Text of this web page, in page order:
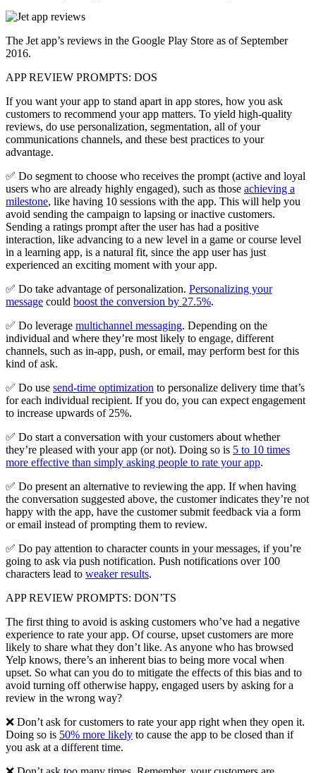
The Jet app’s reviews in the Google Play Store as of September
2016.
APP REVIEW PROMPTS: DOS
If you want your app to stand apart in app stores, how you ask
customers to recommend your app matters. To yield high-quality
reviews, do use personalization, segmentation, all of your
communications channels, and these best practices to your
advantage.
✅ Do segment to choose who receives the prompt (active and loyal
users who are already highly engaged), such as those achieving a
milestone, like having 10 sessions with the app. This will help you
avoid sending the campaign to lapsing or inactive customers.
Sending a ratings prompt after the user has had a positive
interaction, like advancing to a new level in a game or course level
in a learning app, is a natural fit, since the app user has just
experienced an exciting moment with your app.
✅ Do take advantage of personalization. Personalizing your
message could boost the conversion by 27.5%.
✅ Do leverage multichannel messaging. Depending on the
individual and where they’re most likely to engage, different
channels, such as in-app, push, or email, may perform best for this
kind of ask.
✅ Do use send-time optimization to personalize delivery time that’s
for each individual recipient. If you do, you can expect engagement
to increase upwards of 25%.
✅ Do start a conversation with your customers about whether
they’re pleased with your app (or not). Doing so is 5 to 10 times
more effective than simply asking people to rate your app.
✅ Do present an alternative to reviewing the app. If when having
the conversation suggested above, the customer indicates they’re not
happy with the app, have the customer submit feedback via a form
or email instead of prompting them to review.
✅ Do pay attention to character counts in your messages, if you’re
going to ask via push notification. Push notifications over 100
characters lead to weaker results.
APP REVIEW PROMPTS: DON’TS
The first thing to avoid is asking customers who’ve had a negative
experience to rate your app. Of course, upset customers are more
likely to share what they don’t like. As anyone who has browsed
Yelp knows, there’s an inherent bias to being more vocal when
upset. So what can you do to mitigate the effects of this bias and to
avoid turning off otherwise happy, engaged users by asking for a
review in the wrong way?
❌ Don’t ask for customers to rate your app right when they open it.
Doing so is 50% more likely to cause the app to be closed than if
you ask at a different time.